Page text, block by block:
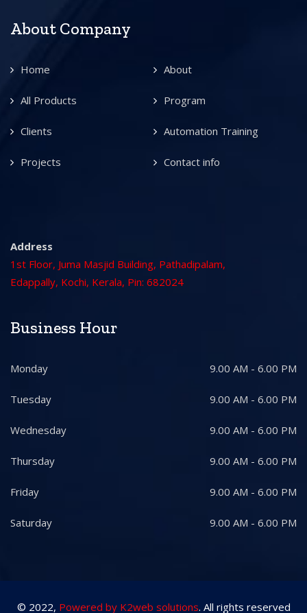
About Company
Home About
All Products Program
Clients Automation Training
Projects Contact info
Address
1st Floor, Juma Masjid Building, Pathadipalam,
Edappally, Kochi, Kerala, Pin: 682024
Business Hour
Monday 9.00 AM - 6.00 PM
Tuesday 9.00 AM - 6.00 PM
Wednesday 9.00 AM - 6.00 PM
Thursday 9.00 AM - 6.00 PM
Friday 9.00 AM - 6.00 PM
Saturday 9.00 AM - 6.00 PM
© 2022, Powered by K2web solutions. All rights reserved